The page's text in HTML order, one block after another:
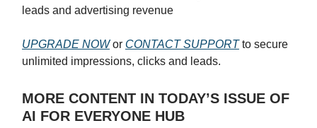
leads and advertising revenue
UPGRADE NOWor CONTACT SUPPORTto secure
unlimited impressions, clicks and leads.
MORE CONTENT IN TODAY’S ISSUE OF
AI FOR EVERYONE HUB